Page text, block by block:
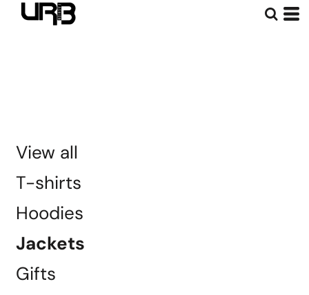
View all
T-shirts
Hoodies
Jackets
Gifts
Default